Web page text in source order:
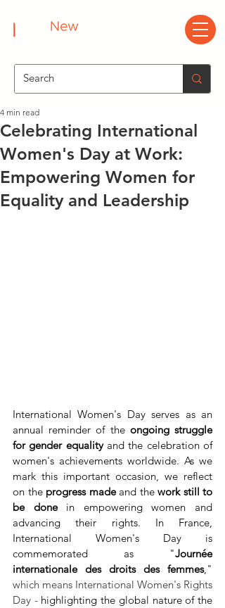
Celebrating International
Women's Day at Work:
Empowering Women for
Equality and Leadership
4 min read
International Women's Day serves as an
annual reminder of the ongoing struggle
for gender equality and the celebration of
women's achievements worldwide. As we
mark this important occasion, we reflect
on the progress made and the work still to
be done in empowering women and
advancing their rights. In France,
International Women's Day is
commemorated as "Journée
internationale des droits des femmes
which means International Women's Rights
Day - highlighting the global nature of the